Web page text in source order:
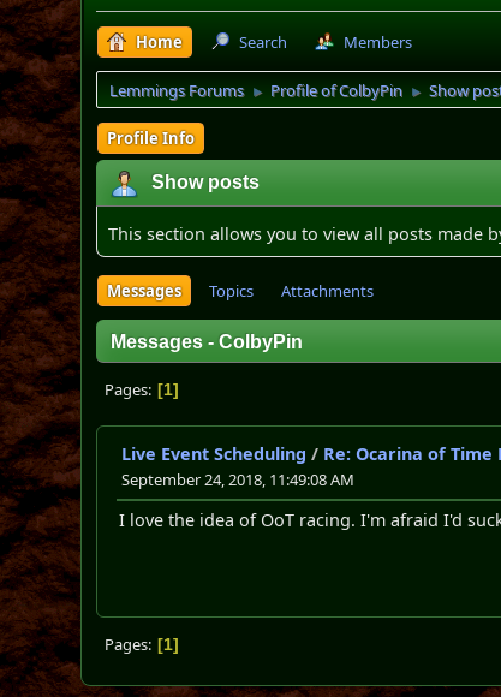
Home Search Members
Lemmings Forums ► Profile of ColbyPin ► Show
Profile Info
Show posts
This section allows you to view all posts made
Messages Topics Attachments
Messages - ColbyPin
Pages 1
Live Event Scheduling / Re: Ocarina of Time
September 24, 2018, 11:49:08 AM
I love the idea of OoT racing. I'm afraid I'd
Pages 1